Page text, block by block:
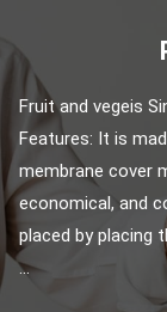
Fruit and vegeis
Features: It is
membrane cover
economical, and
placed by placing
...